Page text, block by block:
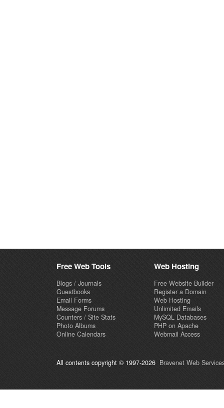
Free Web Tools
Blogs / Journals
Guestbooks
Email Forms
Message Forums
Counters / Site Stats
Photo Albums
Online Calendars
Web Hosting
Free Website Builder
Register a Domain
Web Hosting
Unlimited Emails
MySQL Databases
PHP on Apache
Webmail Access
All contents copyright © 1997-2026 Bravenet Web